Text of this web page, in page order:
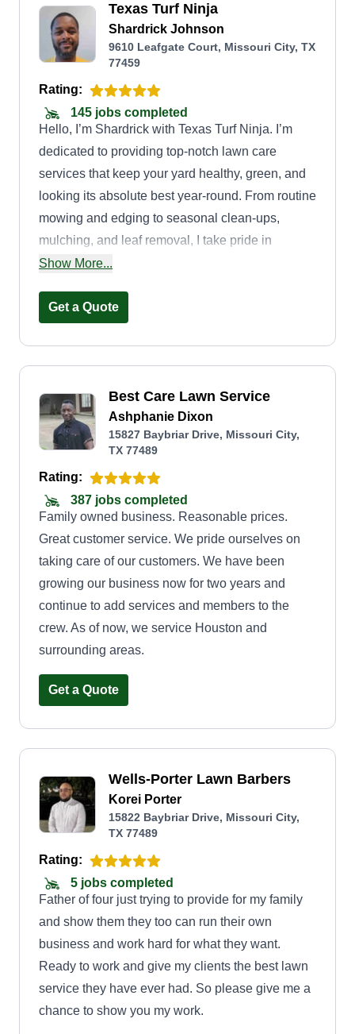
Texas Turf Ninja
Shardrick Johnson
9610 Leafgate Court, Missouri City, TX
77459
Rating:
145 jobs completed
Hello, I’m Shardrick with Texas Turf Ninja. I’m
dedicated to providing top-notch lawn care
services that keep your yard healthy, green, and
looking its absolute best year-round. From routine
mowing and edging to seasonal clean-ups,
mulching, and leaf removal, I take pride in
delivering detail-oriented work that enhances
for a one-time touch-up, regular maintenance, or
together to create a lawn you love coming home
to!
Show More...
Get a Quote
Best Care Lawn Service
Ashphanie Dixon
15827 Baybriar Drive, Missouri City,
TX 77489
Rating:
387 jobs completed
Family owned business. Reasonable prices.
Great customer service. We pride ourselves on
taking care of our customers. We have been
growing our business now for two years and
continue to add services and members to the
crew. As of now, we service Houston and
surrounding areas.
Get a Quote
Wells-Porter Lawn Barbers
Korei Porter
15822 Baybriar Drive, Missouri City,
TX 77489
Rating:
5 jobs completed
Father of four just trying to provide for my family
and show them they too can run their own
business and work hard for what they want.
Ready to work and give my clients the best lawn
service they have ever had. So please give me a
chance to show you my work.